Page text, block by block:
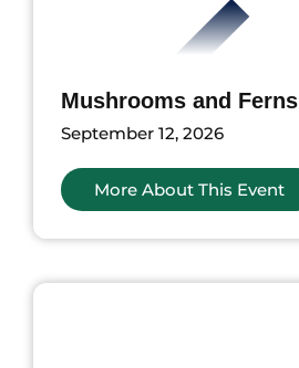
Mushrooms and Ferns
September 12, 2026
More About This Event